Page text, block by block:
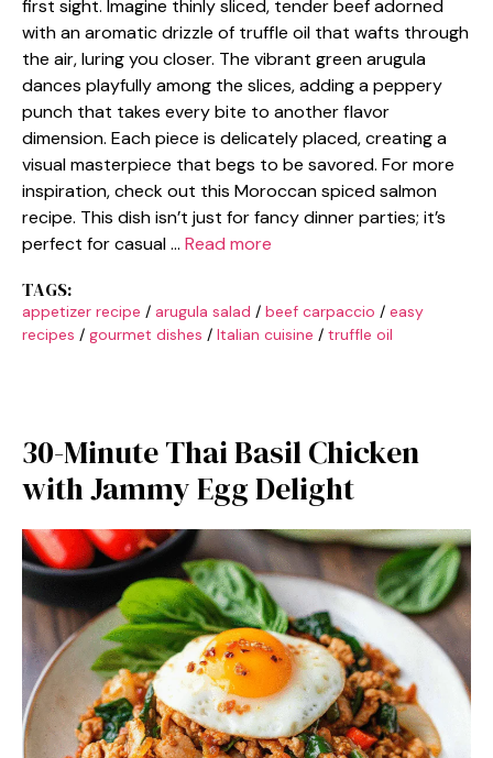
first sight. Imagine thinly sliced, tender beef adorned
with an aromatic drizzle of truffle oil that wafts through
the air, luring you closer. The vibrant green arugula
dances playfully among the slices, adding a peppery
punch that takes every bite to another flavor
dimension. Each piece is delicately placed, creating a
visual masterpiece that begs to be savored. For more
inspiration, check out this Moroccan spiced salmon
recipe. This dish isn’t just for fancy dinner parties; it’s
perfect for casual … Read more
TAGS:
appetizer recipe / arugula salad / beef carpaccio / easy
recipes / gourmet dishes / Italian cuisine / truffle oil
30-Minute Thai Basil Chicken
with Jammy Egg Delight